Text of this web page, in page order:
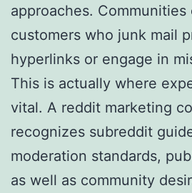
approaches. Communities
customers who junk mail
hyperlinks or engage in
This is actually where
vital. A reddit marketing
recognizes subreddit
moderation standards,
as well as community